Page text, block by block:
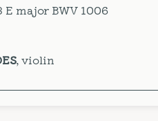
major BWV 1006
, violin